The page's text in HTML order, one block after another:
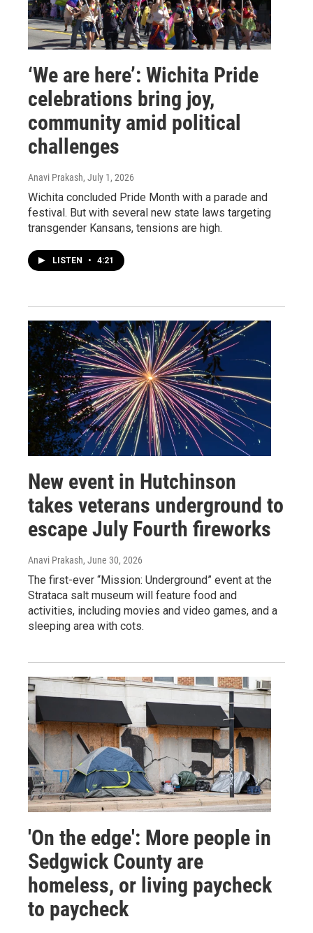
‘We are here’: Wichita Pride
celebrations bring joy,
community amid political
challenges
Anavi Prakash, July 1, 2026
Wichita concluded Pride Month with a parade and
festival. But with several new state laws targeting
transgender Kansans, tensions are high.
LISTEN • 4:21
New event in Hutchinson
takes veterans underground to
escape July Fourth fireworks
Anavi Prakash, June 30, 2026
The first-ever “Mission: Underground” event at the
Strataca salt museum will feature food and
activities, including movies and video games, and a
sleeping area with cots.
'On the edge': More people in
Sedgwick County are
homeless, or living paycheck
to paycheck